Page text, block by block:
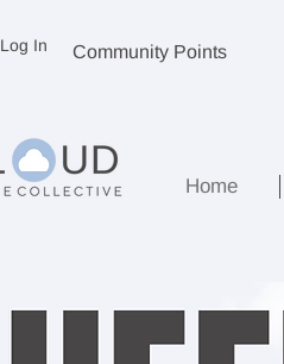
Log In Community Points
Home